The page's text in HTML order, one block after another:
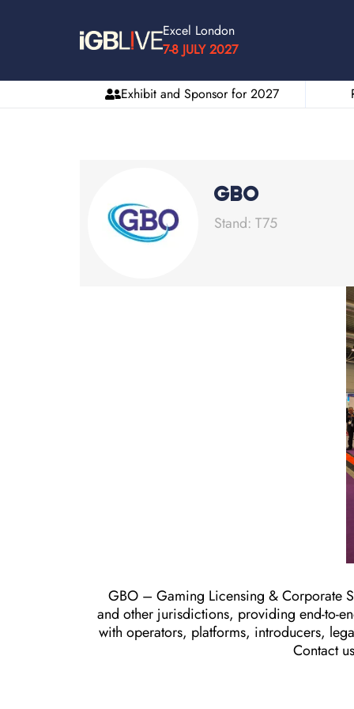
Excel London
7-8 JULY 2027
Exhibit and Sponsor for 2027
GBO
Stand: T75
GBO – Gaming Licensing & Corporate
and other jurisdictions, providing end-to-
with operators, platforms, introducers,
Contact